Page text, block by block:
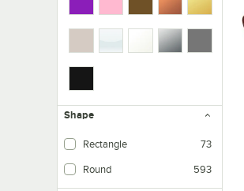
Shape
Rectangle 73
Round 593